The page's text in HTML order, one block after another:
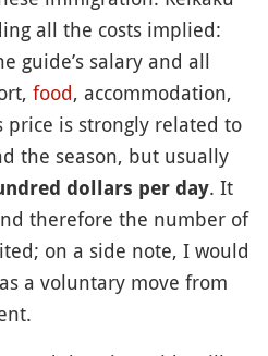
all the costs implied:
guide’s salary and all
food, accommodation,
price is strongly related to
the season, but usually
dollars per day. It
therefore the number of
on a side note, I would
a voluntary move from